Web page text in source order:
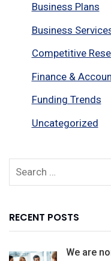
Business Plans
Business
Competitive
Finance &
Funding Trends
Uncategorized
RECENT POSTS
We are